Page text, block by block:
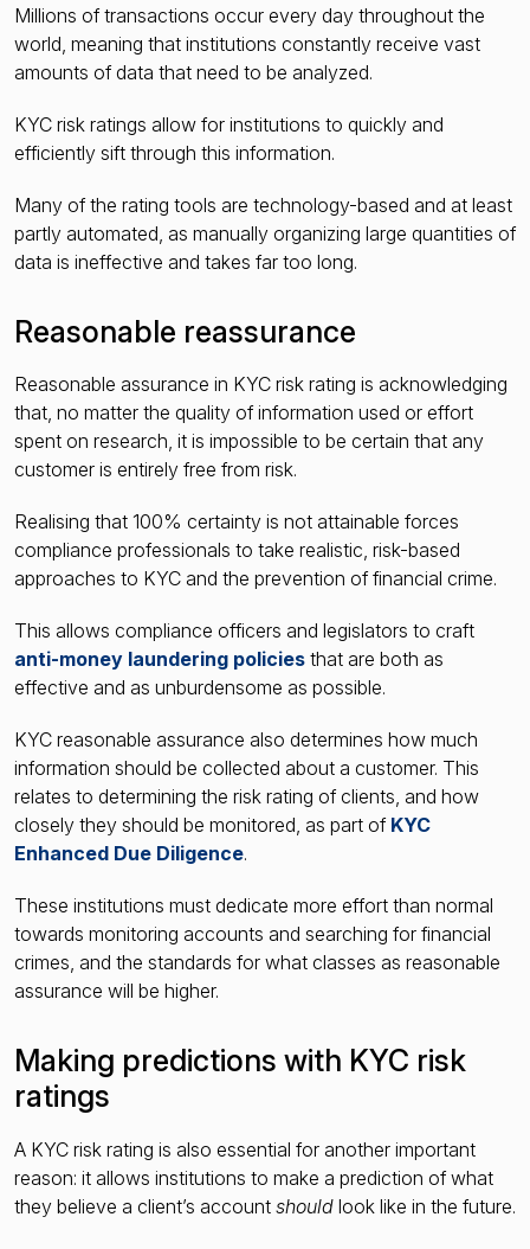
Millions of transactions occur every day throughout the
world, meaning that institutions constantly receive vast
amounts of data that need to be analyzed.
KYC risk ratings allow for institutions to quickly and
efficiently sift through this information.
Many of the rating tools are technology-based and at least
partly automated, as manually organizing large quantities of
data is ineffective and takes far too long.
Reasonable reassurance
Reasonable assurance in KYC risk rating is acknowledging
that, no matter the quality of information used or effort
spent on research, it is impossible to be certain that any
customer is entirely free from risk.
Realising that 100% certainty is not attainable forces
compliance professionals to take realistic, risk-based
approaches to KYC and the prevention of financial crime.
This allows compliance officers and legislators to craft
anti-money laundering policies that are both as
effective and as unburdensome as possible.
KYC reasonable assurance also determines how much
information should be collected about a customer. This
relates to determining the risk rating of clients, and how
closely they should be monitored, as part of KYC
Enhanced Due Diligence.
These institutions must dedicate more effort than normal
towards monitoring accounts and searching for financial
crimes, and the standards for what classes as reasonable
assurance will be higher.
Making predictions with KYC risk
ratings
A KYC risk rating is also essential for another important
reason: it allows institutions to make a prediction of what
they believe a client’s account should look like in the future.